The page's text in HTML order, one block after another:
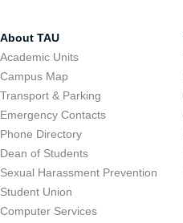
About TAU
Academic Units
Campus Map
Transport & Parking
Emergency Contacts
Phone Directory
Dean of Students
Sexual Harassment Prevention
Student Union
Computer Services